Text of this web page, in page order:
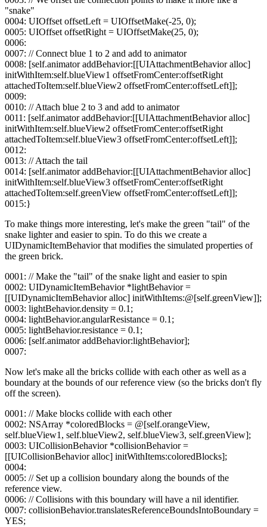
"snake"
0004: UIOffset offsetLeft = UIOffsetMake(-25, 0);
0005: UIOffset offsetRight = UIOffsetMake(25, 0);
0006:
0007: // Connect blue 1 to 2 and add to animator
0008: [self.animator addBehavior:[[UIAttachmentBehavior alloc]
initWithItem:self.blueView1 offsetFromCenter:offsetRight
attachedToItem:self.blueView2 offsetFromCenter:offsetLeft]];
0009:
0010: // Attach blue 2 to 3 and add to animator
0011: [self.animator addBehavior:[[UIAttachmentBehavior alloc]
initWithItem:self.blueView2 offsetFromCenter:offsetRight
attachedToItem:self.blueView3 offsetFromCenter:offsetLeft]];
0012:
0013: // Attach the tail
0014: [self.animator addBehavior:[[UIAttachmentBehavior alloc]
initWithItem:self.blueView3 offsetFromCenter:offsetRight
attachedToItem:self.greenView offsetFromCenter:offsetLeft]];
0015:}
To make things more interesting, let's make the green "tail" of the
snake lighter and easier to spin. To do this we create a
UIDynamicItemBehavior that modifies the simulated properties of
the green brick.
0001: // Make the "tail" of the snake light and easier to spin
0002: UIDynamicItemBehavior *lightBehavior =
[[UIDynamicItemBehavior alloc] initWithItems:@[self.greenView]];
0003: lightBehavior.density = 0.1;
0004: lightBehavior.angularResistance = 0.1;
0005: lightBehavior.resistance = 0.1;
0006: [self.animator addBehavior:lightBehavior];
0007:
Now let's make all the bricks collide with each other as well as a
boundary at the bounds of our reference view (so the bricks don't fly
off the screen).
0001: // Make blocks collide with each other
0002: NSArray *coloredBlocks = @[self.orangeView,
self.blueView1, self.blueView2, self.blueView3, self.greenView];
0003: UICollisionBehavior *collisionBehavior =
[[UICollisionBehavior alloc] initWithItems:coloredBlocks];
0004:
0005: // Set up a collision boundary along the bounds of the
reference view.
0006: // Collisions with this boundary will have a nil identifier.
0007: collisionBehavior.translatesReferenceBoundsIntoBoundary =
YES;